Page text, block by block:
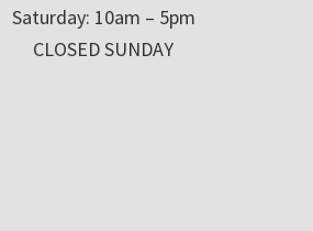
Saturday: 10am – 5pm
CLOSED SUNDAY